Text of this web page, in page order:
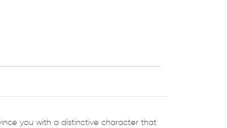
you with a distinctive character that